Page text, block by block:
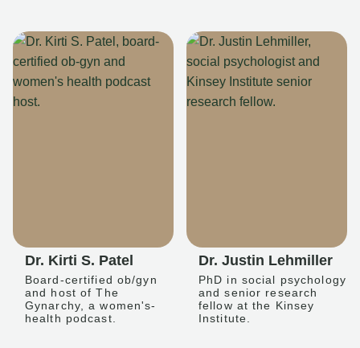
Dr. Kirti S. Patel
Board-certified ob/gyn
and host of The
Gynarchy, a women's-
health podcast.
Dr. Justin Lehmiller
PhD in social psychology
and senior research
fellow at the Kinsey
Institute.